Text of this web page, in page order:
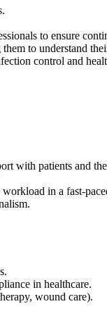
to ensure
to understand
control and
with patients and
in a fast-
in healthcare.
wound care).